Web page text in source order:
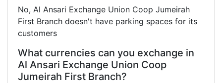
No, Al Ansari Exchange Union Coop Jumeirah
First Branch doesn't have parking spaces for its
customers
What currencies can you exchange in
Al Ansari Exchange Union Coop
Jumeirah First Branch?